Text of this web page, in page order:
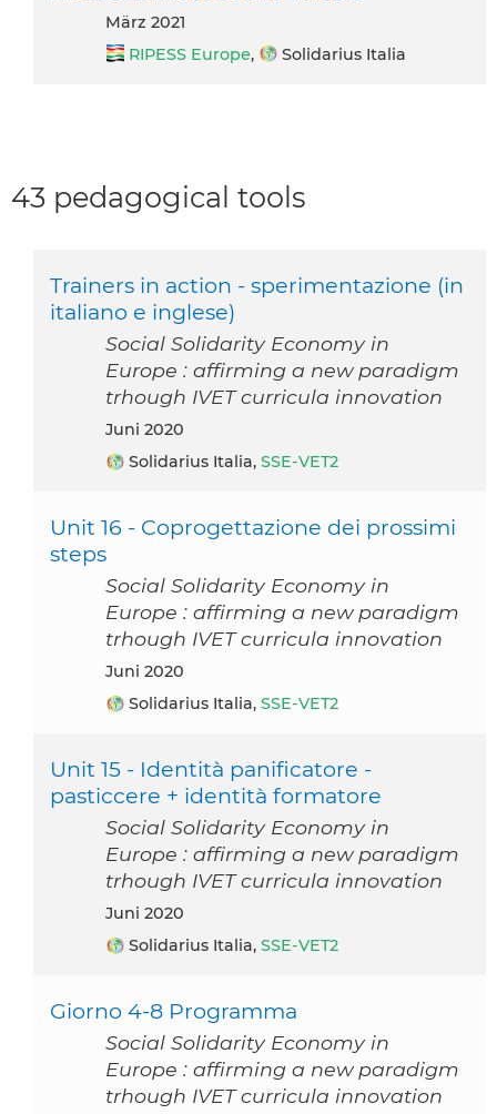
März 2021
RIPESS Europe, Solidarius Italia
43 pedagogical tools
Trainers in action - sperimentazione (in
italiano e inglese)
Social Solidarity Economy in
Europe : affirming a new paradigm
trhough IVET curricula innovation
Juni 2020
Solidarius Italia, SSE-VET2
Unit 16 - Coprogettazione dei prossimi
steps
Social Solidarity Economy in
Europe : affirming a new paradigm
trhough IVET curricula innovation
Juni 2020
Solidarius Italia, SSE-VET2
Unit 15 - Identità panificatore -
pasticcere + identità formatore
Social Solidarity Economy in
Europe : affirming a new paradigm
trhough IVET curricula innovation
Juni 2020
Solidarius Italia, SSE-VET2
Giorno 4-8 Programma
Social Solidarity Economy in
Europe : affirming a new paradigm
trhough IVET curricula innovation